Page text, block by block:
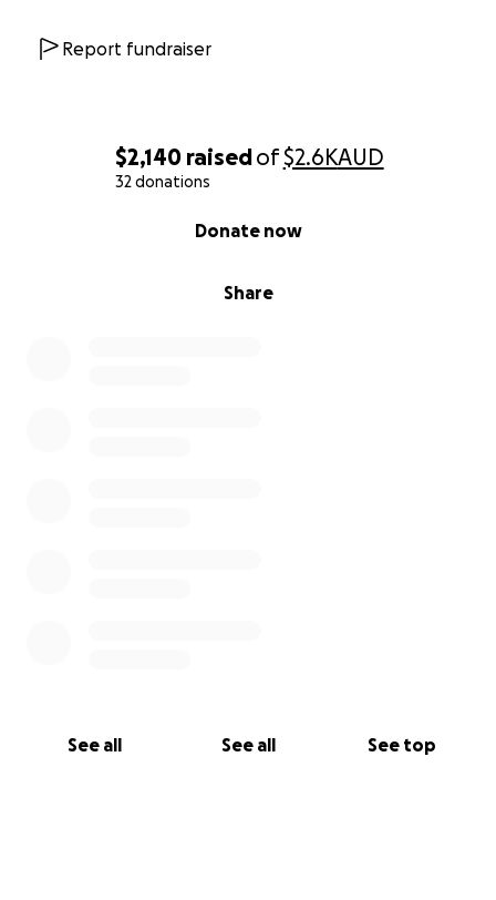
$2,140 raisedof$2.6KAUD
32 donations
Share
Donate now
See all See all See top
Report fundraiser